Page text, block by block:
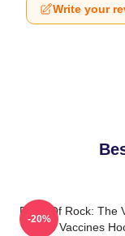
Write your
Dose Of Rock: The
The Vaccines
-20%